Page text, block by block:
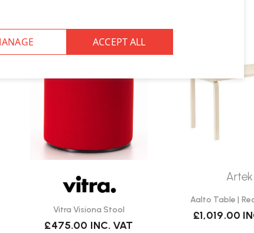
Vitra Visiona Stool
£475.00 INC. VAT
Artek
Aalto Table |
£1,019.00